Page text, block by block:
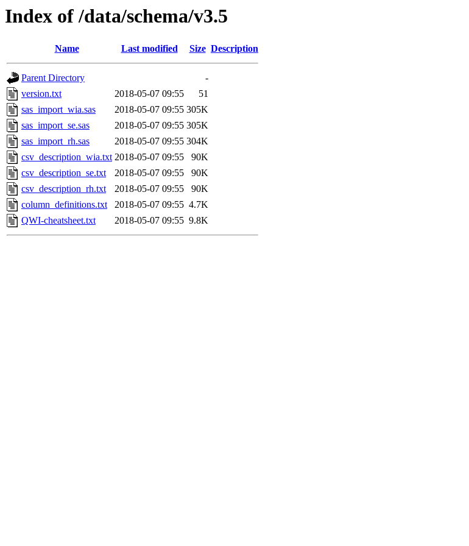
Index of /data/schema/v3.5
Name Last modified Size Description
Parent Directory
-
version.txt
2018-05-07 09:55
51
sas_import_wia.sas
2018-05-07 09:55 305K
sas_import_se.sas
2018-05-07 09:55 305K
sas_import_rh.sas
2018-05-07 09:55 304K
csv_description_wia.txt 2018-05-07 09:55
90K
csv_description_se.txt
2018-05-07 09:55
90K
csv_description_rh.txt
2018-05-07 09:55
90K
column_definitions.txt
2018-05-07 09:55 4.7K
QWI-cheatsheet.txt
2018-05-07 09:55 9.8K